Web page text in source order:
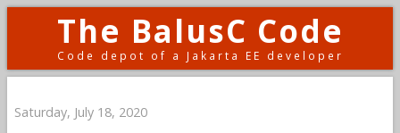
The BalusC Code
Code depot of a Jakarta EE developer
Saturday, July 18, 2020